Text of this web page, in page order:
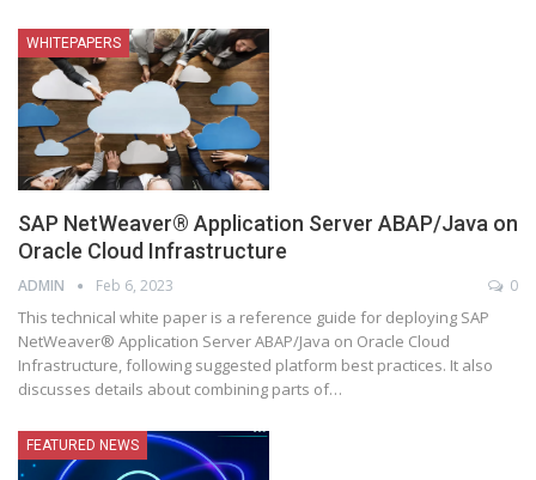
WHITEPAPERS
SAP NetWeaver® Application Server ABAP/Java on
Oracle Cloud Infrastructure
ADMIN Feb 6, 2023 0
This technical white paper is a reference guide for deploying SAP
NetWeaver® Application Server ABAP/Java on Oracle Cloud
Infrastructure, following suggested platform best practices. It also
discusses details about combining parts of…
FEATURED NEWS